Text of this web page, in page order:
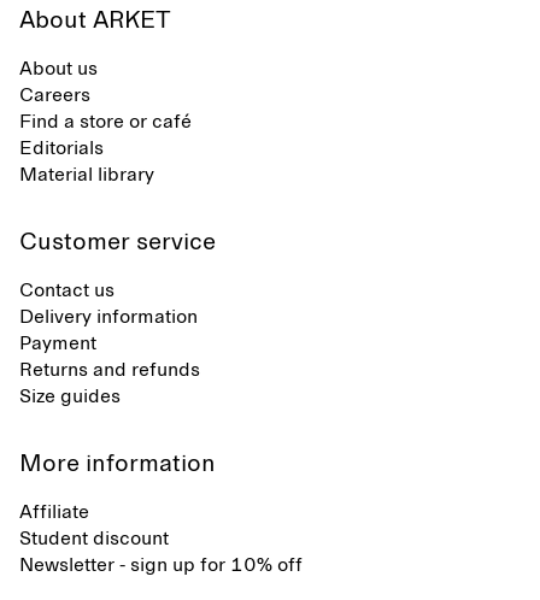
About ARKET
About us
Careers
Find a store or café
Editorials
Material library
Customer service
Contact us
Delivery information
Payment
Returns and refunds
Size guides
More information
Affiliate
Student discount
Newsletter - sign up for 10% off